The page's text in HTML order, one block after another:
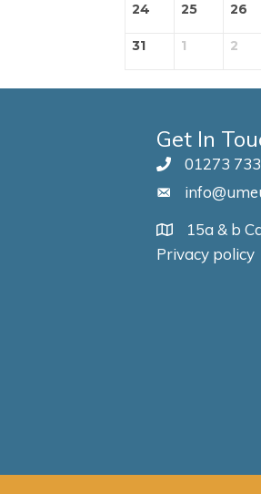
24 25 26
31 1 2
Get In
01273
15a & b
Privacy policy